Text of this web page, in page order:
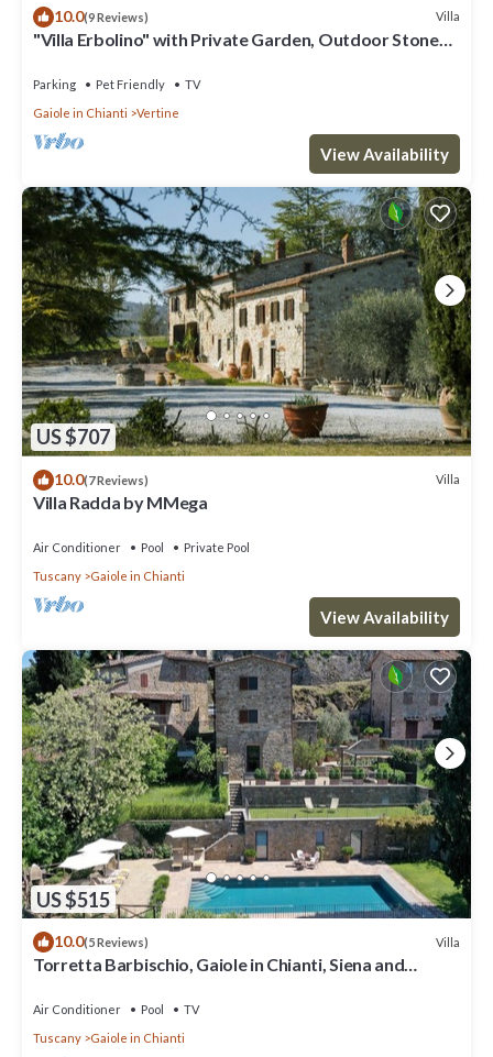
10.0(9 Reviews) Villa
"Villa Erbolino" with Private Garden, Outdoor Stone
Parking Pet Friendly
TV
Gaiole in Chianti
Vertine
View Availability
US $707
10.0(7 Reviews) Villa
Villa Radda by MMega
Air Conditioner Pool
Private Pool
Tuscany
Gaiole in Chianti
View Availability
US $515
10.0(5 Reviews) Villa
Torretta Barbischio, Gaiole in Chianti, Siena and
Air Conditioner Pool
TV
Tuscany
Gaiole in Chianti